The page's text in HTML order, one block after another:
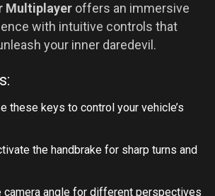
Multiplayer offers an immersive
with intuitive controls that
your inner daredevil.
these keys to control your vehicle’s
the handbrake for sharp turns and
camera angle for different perspectives